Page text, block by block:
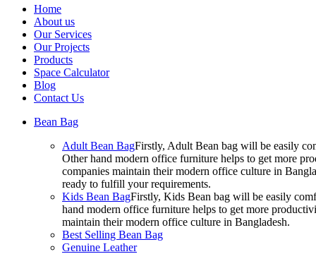
Home
About us
Our Services
Our Projects
Products
Space Calculator
Blog
Contact Us
Bean Bag
Adult Bean BagFirstly, Adult Bean bag will be easily
Other hand modern office furniture helps to get more
companies maintain their modern office culture in
ready to fulfill your requirements.
Kids Bean BagFirstly, Kids Bean bag will be easily
hand modern office furniture helps to get more
maintain their modern office culture in Bangladesh.
Best Selling Bean Bag
Genuine Leather